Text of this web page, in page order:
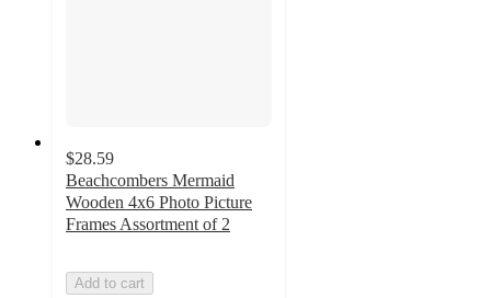
$28.59
Beachcombers Mermaid
Wooden 4x6 Photo Picture
Frames Assortment of 2
Add to cart